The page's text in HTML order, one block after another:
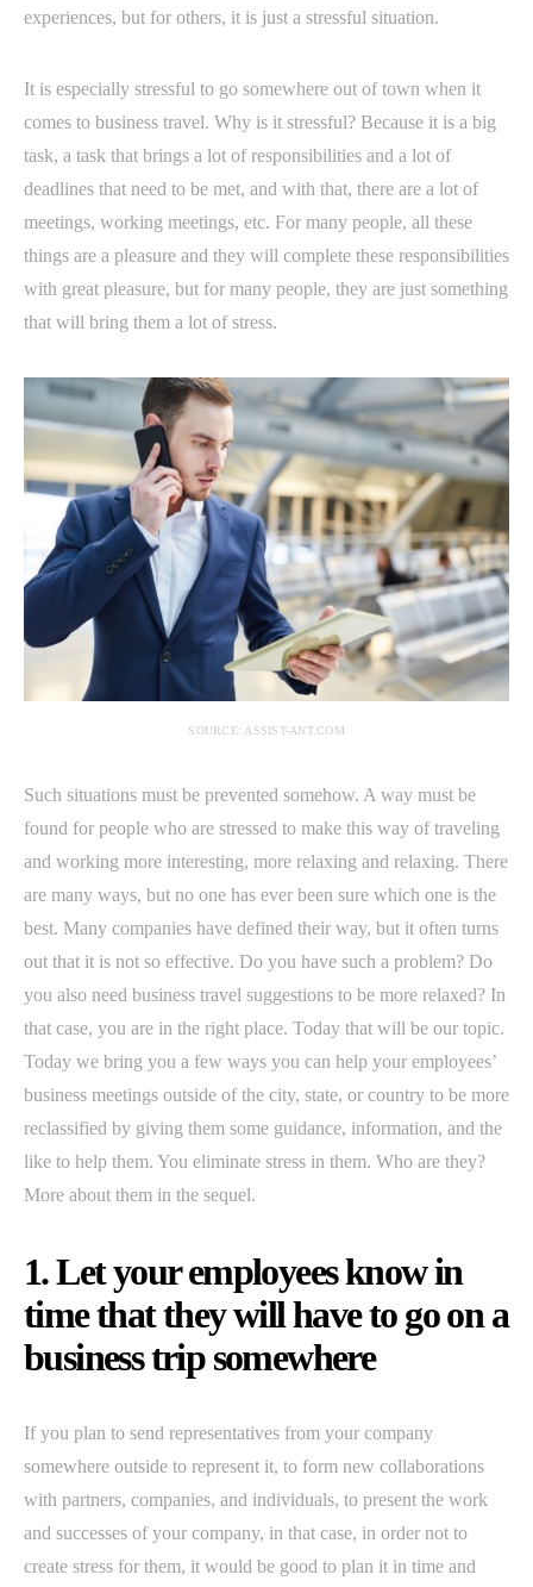
experiences, but for others, it is just a stressful situation.
It is especially stressful to go somewhere out of town when it
comes to business travel. Why is it stressful? Because it is a big
task, a task that brings a lot of responsibilities and a lot of
deadlines that need to be met, and with that, there are a lot of
meetings, working meetings, etc. For many people, all these
things are a pleasure and they will complete these responsibilities
with great pleasure, but for many people, they are just something
that will bring them a lot of stress.
SOURCE: ASSIST-ANT.COM
Such situations must be prevented somehow. A way must be
found for people who are stressed to make this way of traveling
and working more interesting, more relaxing and relaxing. There
are many ways, but no one has ever been sure which one is the
best. Many companies have defined their way, but it often turns
out that it is not so effective. Do you have such a problem? Do
you also need business travel suggestions to be more relaxed? In
that case, you are in the right place. Today that will be our topic.
Today we bring you a few ways you can help your employees’
business meetings outside of the city, state, or country to be more
reclassified by giving them some guidance, information, and the
like to help them. You eliminate stress in them. Who are they?
More about them in the sequel.
1. Let your employees know in
time that they will have to go on a
business trip somewhere
If you plan to send representatives from your company
somewhere outside to represent it, to form new collaborations
with partners, companies, and individuals, to present the work
and successes of your company, in that case, in order not to
create stress for them, it would be good to plan it in time and